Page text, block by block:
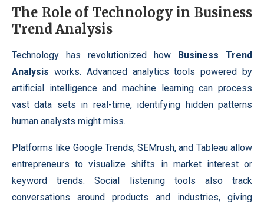
The Role of Technology in Business
Trend Analysis
Technology has revolutionized how Business Trend
Analysis works. Advanced analytics tools powered by
artificial intelligence and machine learning can process
vast data sets in real-time, identifying hidden patterns
human analysts might miss.
Platforms like Google Trends, SEMrush, and Tableau allow
entrepreneurs to visualize shifts in market interest or
keyword trends. Social listening tools also track
conversations around products and industries, giving